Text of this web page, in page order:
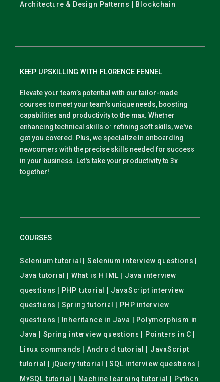
Architecture & Design Patterns | Blockchain
KEEP UPSKILLING WITH FLORENCE FENNEL
Elevate your team’s potential with our tailor-made
courses to meet your team's unique needs, boosting
capabilities and productivity to the max. Whether
enhancing technical skills or refining soft skills, we've
got you covered. Plus, we specialize in onboarding
newcomers with the precise skills needed for success
in your business. Let's take your productivity to 3x
together!
COURSES
Selenium tutorial | Selenium interview questions |
Java tutorial | What is HTML | Java interview
questions | PHP tutorial | JavaScript interview
questions | Spring tutorial | PHP interview
questions | Inheritance in Java | Polymorphism in
Java | Spring interview questions | Pointers in C |
Linux commands | Android tutorial | JavaScript
tutorial | jQuery tutorial | SQL interview questions |
MySQL tutorial | Machine learning tutorial | Python